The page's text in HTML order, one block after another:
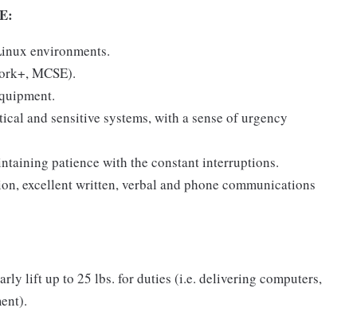
environments.
MCSE).
and sensitive systems, with a sense of urgency
patience with the constant interruptions.
excellent written, verbal and phone communications
lift up to 25 lbs. for duties (i.e. delivering computers,